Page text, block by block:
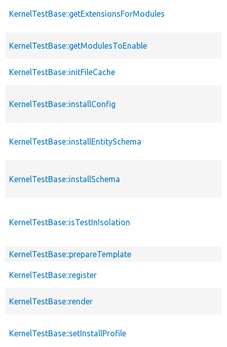
KernelTestBase::getExtensionsForModules
KernelTestBase::getModulesToEnable
KernelTestBase::initFileCache
KernelTestBase::installConfig
KernelTestBase::installEntitySchema
KernelTestBase::installSchema
KernelTestBase::isTestInIsolation
KernelTestBase::prepareTemplate
KernelTestBase::register
KernelTestBase::render
KernelTestBase::setInstallProfile